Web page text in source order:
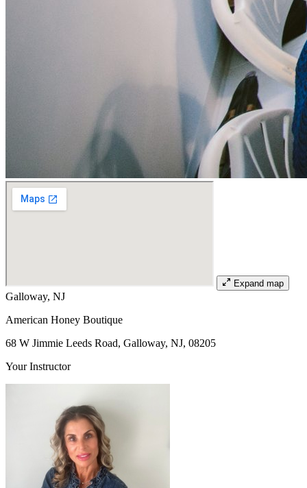
Expand map
Galloway, NJ
American Honey Boutique
68 W Jimmie Leeds Road, Galloway, NJ, 08205
Your Instructor